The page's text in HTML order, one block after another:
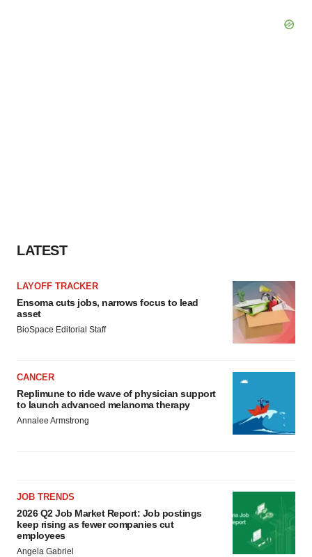
LATEST
LAYOFF TRACKER
Ensoma cuts jobs, narrows focus to lead
asset
BioSpace Editorial Staff
CANCER
Replimune to ride wave of physician support
to launch advanced melanoma therapy
Annalee Armstrong
JOB TRENDS
2026 Q2 Job Market Report: Job postings
keep rising as fewer companies cut
employees
Angela Gabriel